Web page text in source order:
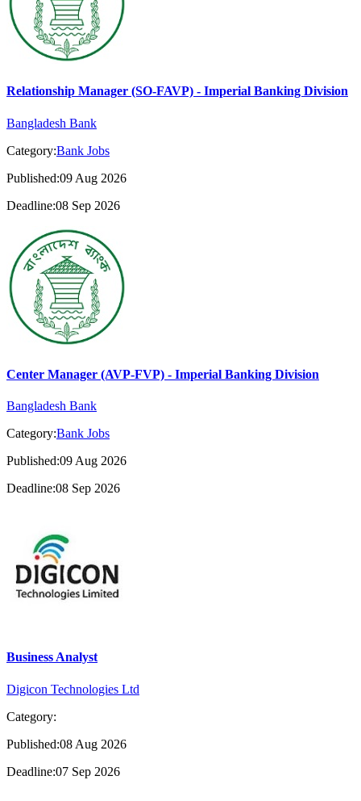
Relationship Manager (SO-FAVP) - Imperial Banking Division
Bangladesh Bank
Category:Bank Jobs
Published:09 Aug 2026
Deadline:08 Sep 2026
Center Manager (AVP-FVP) - Imperial Banking Division
Bangladesh Bank
Category:Bank Jobs
Published:09 Aug 2026
Deadline:08 Sep 2026
Business Analyst
Digicon Technologies Ltd
Category:
Published:08 Aug 2026
Deadline:07 Sep 2026